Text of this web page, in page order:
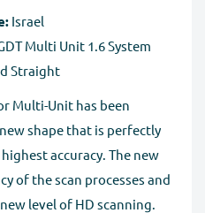
Israel
Multi Unit 1.6 System
Straight
Multi-Unit has been
shape that is perfectly
accuracy. The new
of the scan processes and
level of HD scanning.